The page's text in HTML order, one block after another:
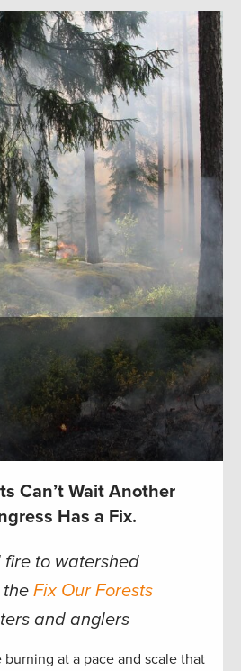
Can’t Wait Another
Has a Fix.
to watershed
Fix Our Forests
and anglers
burning at a pace and scale that